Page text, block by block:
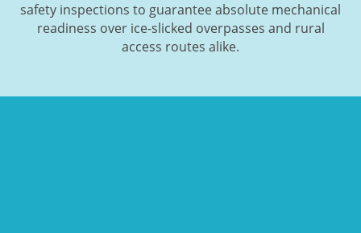
safety inspections to guarantee absolute mechanical
readiness over ice-slicked overpasses and rural
access routes alike.